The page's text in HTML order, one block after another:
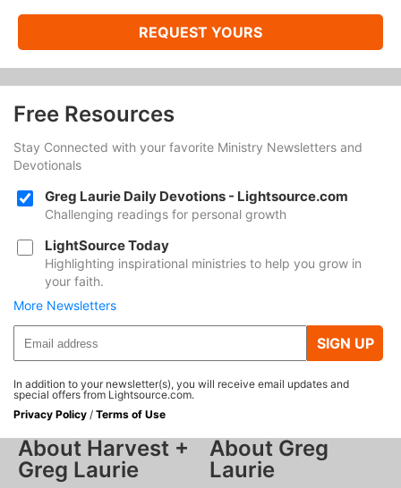
REQUEST YOURS
Free Resources
Stay Connected with your favorite Ministry Newsletters and
Devotionals
Greg Laurie Daily Devotions - Lightsource.com
Challenging readings for personal growth
LightSource Today
Highlighting inspirational ministries to help you grow in
your faith.
More Newsletters
SIGN UP
In addition to your newsletter(s), you will receive email updates and
special offers from Lightsource.com.
Privacy Policy / Terms of Use
About Harvest +
Greg Laurie
About Greg
Laurie